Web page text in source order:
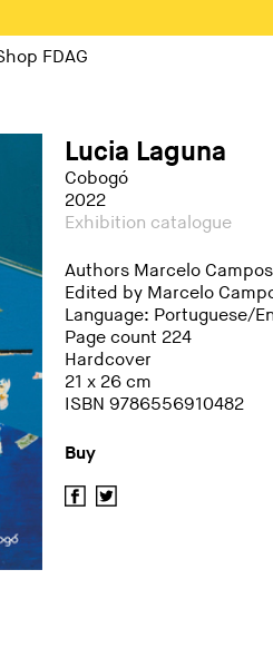
FDAG
Lucia Laguna
Cobogó
2022
Exhibition catalogue
Authors Marcelo
Edited by Marcelo
Language: Portuguese/
Page count 224
Hardcover
21 x 26 cm
ISBN 9786556910482
Buy